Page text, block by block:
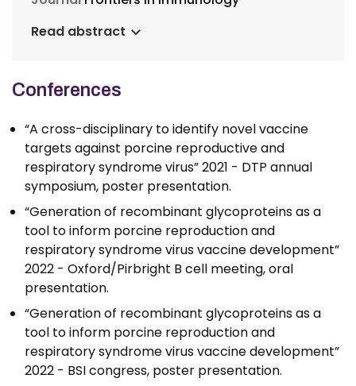
Read abstract
Conferences
“A cross-disciplinary to identify novel vaccine
targets against porcine reproductive and
respiratory syndrome virus” 2021 - DTP annual
symposium, poster presentation.
“Generation of recombinant glycoproteins as a
tool to inform porcine reproduction and
respiratory syndrome virus vaccine development”
2022 - Oxford/Pirbright B cell meeting, oral
presentation.
“Generation of recombinant glycoproteins as a
tool to inform porcine reproduction and
respiratory syndrome virus vaccine development”
2022 - BSI congress, poster presentation.